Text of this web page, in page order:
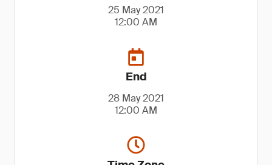
25 May 2021
12:00 AM
End
28 May 2021
12:00 AM